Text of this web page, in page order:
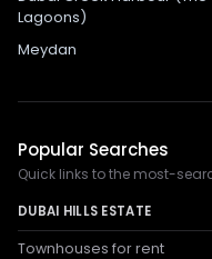
Lagoons)
Meydan
Popular Searches
Quick links to the most-
DUBAI HILLS ESTATE
Townhouses for rent